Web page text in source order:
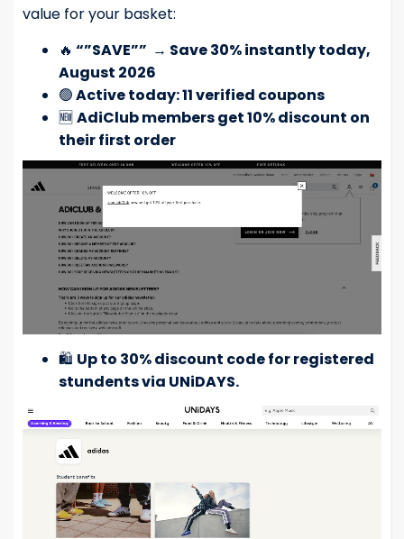
value for your basket:
🔥 “”SAVE”” → Save 30% instantly today,
August 2026
🟢Active today: 11 verified coupons
🆕AdiClub members get 10% discount on
their first order
🛍️ Up to 30% discount code for registered
stundents via UNiDAYS.